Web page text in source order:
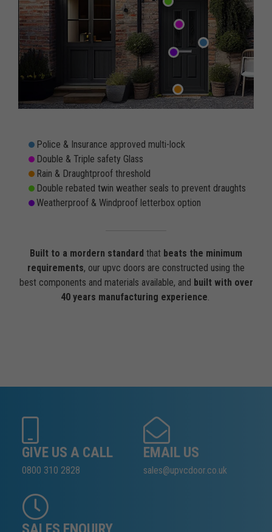
Police & Insurance approved multi-lock
Double & Triple safety Glass
Rain & Draughtproof threshold
Double rebated twin weather seals to prevent draughts
Weatherproof & Windproof letterbox option
Built to a mordern standard that beats the minimum
requirements, our upvc doors are constructed using the
best components and materials available, and built with over
40 years manufacturing experience.
GIVE US A CALL
0800 310 2828
EMAIL US
sales@upvcdoor.co.uk